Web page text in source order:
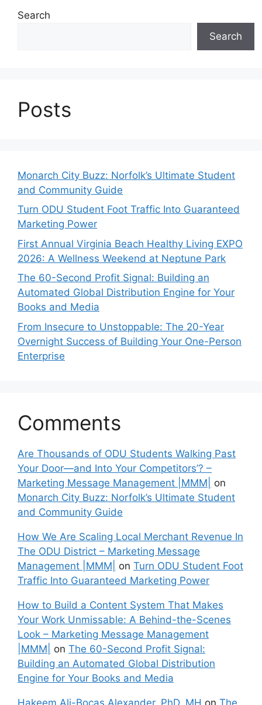
Search
Search
Posts
Monarch City Buzz: Norfolk’s Ultimate Student
and Community Guide
Turn ODU Student Foot Traffic Into Guaranteed
Marketing Power
First Annual Virginia Beach Healthy Living EXPO
2026: A Wellness Weekend at Neptune Park
The 60-Second Profit Signal: Building an
Automated Global Distribution Engine for Your
Books and Media
From Insecure to Unstoppable: The 20-Year
Overnight Success of Building Your One-Person
Enterprise
Comments
Are Thousands of ODU Students Walking Past
Your Door—and Into Your Competitors’? –
Marketing Message Management |MMM|
on
Monarch City Buzz: Norfolk’s Ultimate Student
and Community Guide
How We Are Scaling Local Merchant Revenue In
The ODU District – Marketing Message
Management |MMM|
on Turn ODU Student Foot
Traffic Into Guaranteed Marketing Power
How to Build a Content System That Makes
Your Work Unmissable: A Behind-the-Scenes
Look – Marketing Message Management
|MMM|
on The 60-Second Profit Signal:
Building an Automated Global Distribution
Engine for Your Books and Media
Hakeem Ali-Bocas Alexander, PhD, MH on The